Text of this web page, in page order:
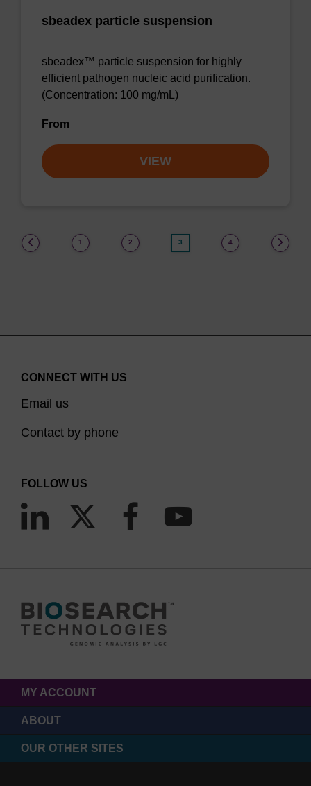
sbeadex particle suspension
sbeadex™ particle suspension for highly
efficient pathogen nucleic acid purification.
(Concentration: 100 mg/mL)
From
VIEW
1 2 3 4
CONNECT WITH US
Email us
Contact by phone
FOLLOW US
MY ACCOUNT
ABOUT
OUR OTHER SITES